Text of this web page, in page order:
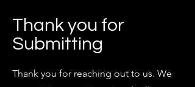
Thank you for
Submitting
Thank you for reaching out to us. We